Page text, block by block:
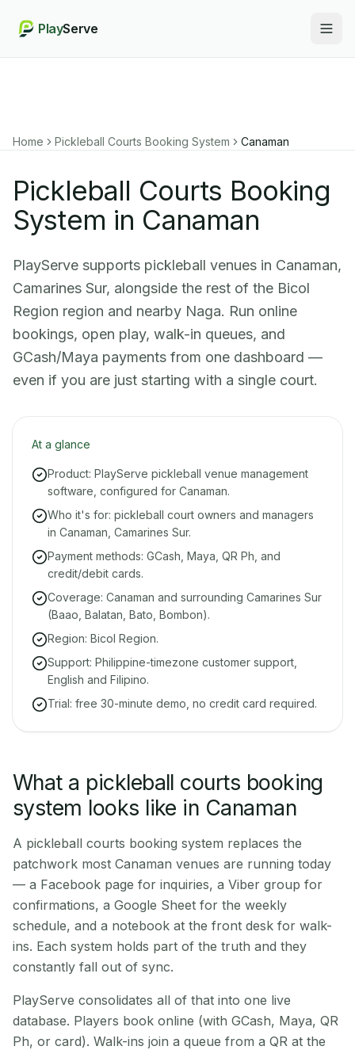
PlayServe
Home Pickleball Courts Booking System Canaman
Pickleball Courts Booking
System in Canaman
PlayServe supports pickleball venues in Canaman,
Camarines Sur, alongside the rest of the Bicol
Region region and nearby Naga. Run online
bookings, open play, walk-in queues, and
GCash/Maya payments from one dashboard —
even if you are just starting with a single court.
At a glance
Product: PlayServe pickleball venue management
software, configured for Canaman.
Who it's for: pickleball court owners and managers
in Canaman, Camarines Sur.
Payment methods: GCash, Maya, QR Ph, and
credit/debit cards.
Coverage: Canaman and surrounding Camarines Sur
(Baao, Balatan, Bato, Bombon).
Region: Bicol Region.
Support: Philippine-timezone customer support,
English and Filipino.
Trial: free 30-minute demo, no credit card required.
What a pickleball courts booking
system looks like in Canaman
A pickleball courts booking system replaces the
patchwork most Canaman venues are running today
— a Facebook page for inquiries, a Viber group for
confirmations, a Google Sheet for the weekly
schedule, and a notebook at the front desk for walk-
ins. Each system holds part of the truth and they
constantly fall out of sync.
PlayServe consolidates all of that into one live
database. Players book online (with GCash, Maya, QR
Ph, or card). Walk-ins join a queue from a QR at the